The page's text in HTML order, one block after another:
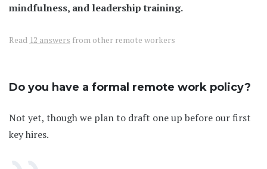
mindfulness, and leadership training.
Read 12 answers from other remote workers
Do you have a formal remote work policy?
Not yet, though we plan to draft one up before our first
key hires.